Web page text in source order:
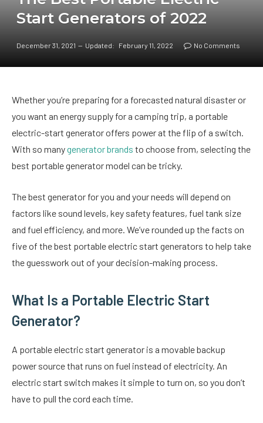
Start Generators of 2022
December 31, 2021 Updated: February 11, 2022 No Comments
Whether you’re preparing for a forecasted natural disaster or
you want an energy supply for a camping trip, a portable
electric-start generator offers power at the flip of a switch.
With so manygenerator brands to choose from, selecting the
best portable generator model can be tricky.
The best generator for you and your needs will depend on
factors like sound levels, key safety features, fuel tank size
and fuel efficiency, and more. We’ve rounded up the facts on
five of the best portable electric start generators to help take
the guesswork out of your decision-making process.
What Is a Portable Electric Start
Generator?
A portable electric start generator is a movable backup
power source that runs on fuel instead of electricity. An
electric start switch makes it simple to turn on, so you don’t
have to pull the cord each time.